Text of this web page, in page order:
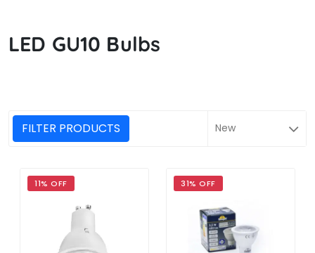
LED GU10 Bulbs
FILTER PRODUCTS
11% OFF 31% OFF